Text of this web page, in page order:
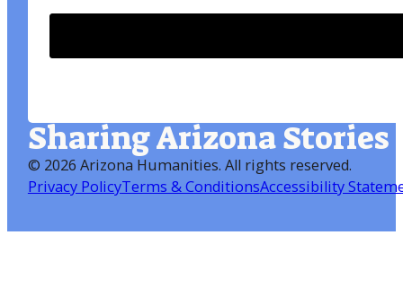
Sharing Arizona Stories
© 2026 Arizona Humanities. All rights reserved.
Privacy PolicyTerms & ConditionsAccessibility